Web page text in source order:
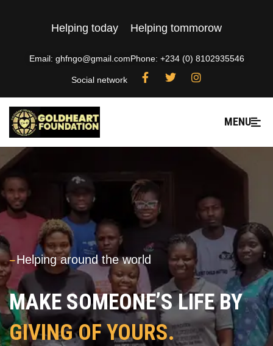
Helping today Helping tommorow
Email: ghfngo@gmail.comPhone: +234 (0) 8102935546
Social network
MENU
---Helping around the world
MAKE SOMEONE’S LIFE BY
GIVING OF YOURS.